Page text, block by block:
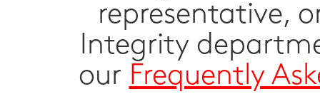
representative,
Integrity
our Frequently